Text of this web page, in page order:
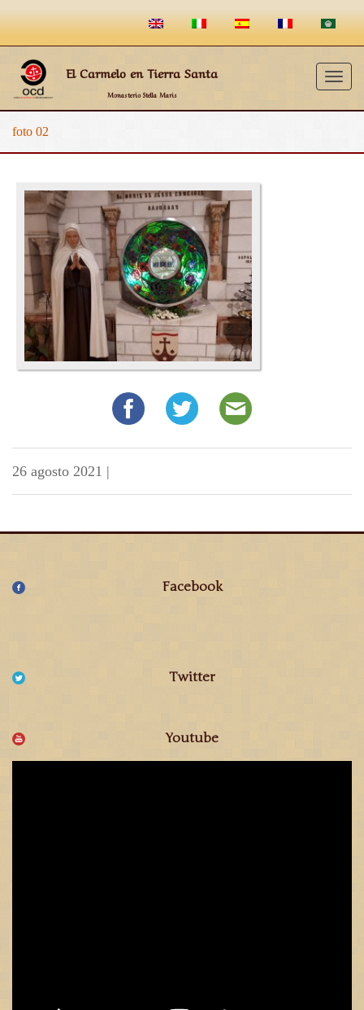
El Carmelo en Tierra Santa
Monasterio Stella Maris
foto 02
26 agosto 2021 |
Facebook
Twitter
Youtube